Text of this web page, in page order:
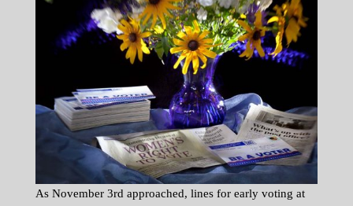
As November 3rd approached, lines for early voting at